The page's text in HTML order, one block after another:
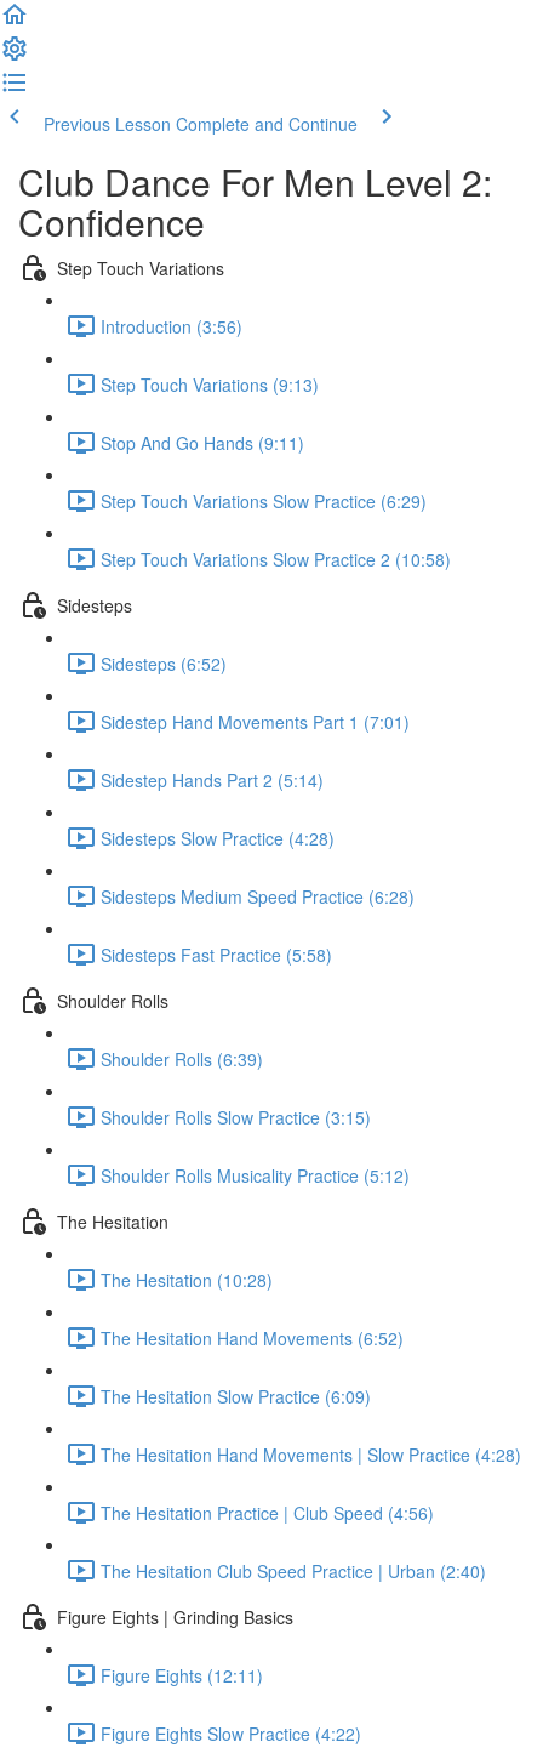
Previous Lesson Complete and Continue
Club Dance For Men Level 2:
Confidence
Step Touch Variations
Introduction (3:56)
Step Touch Variations (9:13)
Stop And Go Hands (9:11)
Step Touch Variations Slow Practice (6:29)
Step Touch Variations Slow Practice 2 (10:58)
Sidesteps
Sidesteps (6:52)
Sidestep Hand Movements Part 1 (7:01)
Sidestep Hands Part 2 (5:14)
Sidesteps Slow Practice (4:28)
Sidesteps Medium Speed Practice (6:28)
Sidesteps Fast Practice (5:58)
Shoulder Rolls
Shoulder Rolls (6:39)
Shoulder Rolls Slow Practice (3:15)
Shoulder Rolls Musicality Practice (5:12)
The Hesitation
The Hesitation (10:28)
The Hesitation Hand Movements (6:52)
The Hesitation Slow Practice (6:09)
The Hesitation Hand Movements | Slow Practice (4:28)
The Hesitation Practice | Club Speed (4:56)
The Hesitation Club Speed Practice | Urban (2:40)
Figure Eights | Grinding Basics
Figure Eights (12:11)
Figure Eights Slow Practice (4:22)